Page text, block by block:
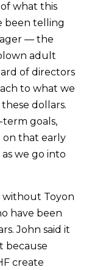
what this
been telling
— the
adult
of directors
to what we
dollars.
goals,
on that early
we go into
without Toyon
have been
John said it
because
create